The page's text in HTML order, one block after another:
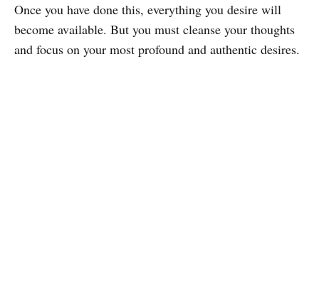
Once you have done this, everything you desire will
become available. But you must cleanse your thoughts
and focus on your most profound and authentic desires.